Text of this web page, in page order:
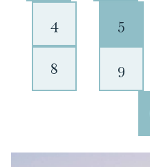
4 5
8 9